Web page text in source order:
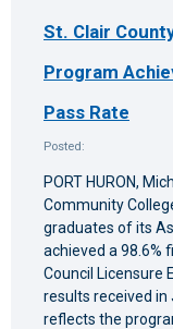
St. Clair
Program
Pass Rate
Posted:
PORT HURON,
Community
graduates of its
achieved a 98.6%
Council Licensure
results received in
reflects the